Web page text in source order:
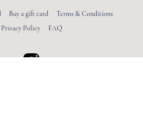
Buy a gift card
Terms & Conditions
Privacy Policy
FAQ